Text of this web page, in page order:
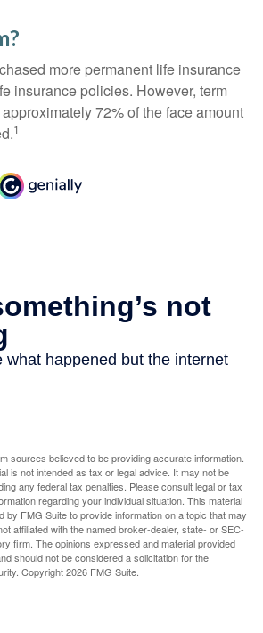
more permanent life insurance
insurance policies. However, term
72% of the face amount
1
sources believed to be providing accurate information.
is not intended as tax or legal advice. It may not be
any federal tax penalties. Please consult legal or tax
regarding your individual situation. This material
by FMG Suite to provide information on a topic that may
affiliated with the named broker-dealer, state- or SEC-
firm. The opinions expressed and material provided
should not be considered a solicitation for the
Copyright2026 FMG Suite.